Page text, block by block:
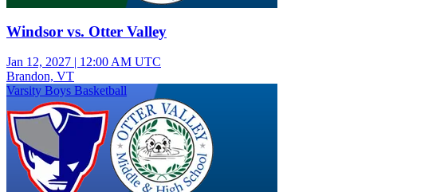
Windsor vs. Otter Valley
Jan 12, 2027 | 12:00 AM UTC
Brandon, VT
Varsity Boys Basketball